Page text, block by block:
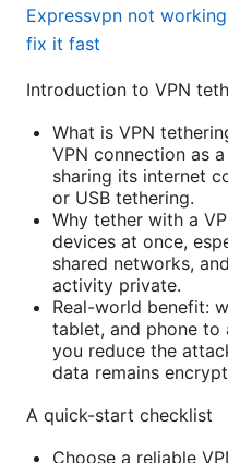
Expressvpn not
fix it fast
Introduction to VPN
What is VPN
VPN connection as
sharing its internet
or USB tethering.
Why tether with a
devices at once,
shared networks,
activity private.
Real-world benefit:
tablet, and phone to
you reduce the
data remains
A quick-start checklist
Choose a reliable